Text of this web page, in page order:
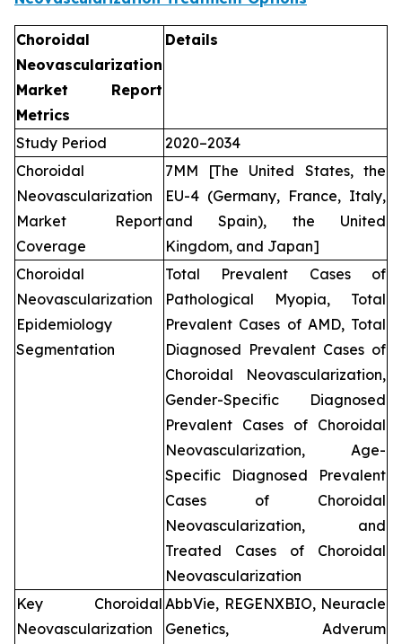
Choroidal
Neovascularization
Market Report
Metrics
Details
Study Period
2020–2034
Choroidal
Neovascularization
Market Report
Coverage
7MM [The United States, the
EU-4 (Germany, France, Italy,
and Spain), the United
Kingdom, and Japan]
Choroidal
Neovascularization
Epidemiology
Segmentation
Total Prevalent Cases of
Pathological Myopia, Total
Prevalent Cases of AMD, Total
Diagnosed Prevalent Cases of
Choroidal Neovascularization,
Gender-Specific Diagnosed
Prevalent Cases of Choroidal
Neovascularization, Age-
Specific Diagnosed Prevalent
Cases of Choroidal
Neovascularization, and
Treated Cases of Choroidal
Neovascularization
Key Choroidal
Neovascularization
AbbVie, REGENXBIO, Neuracle
Genetics, Adverum